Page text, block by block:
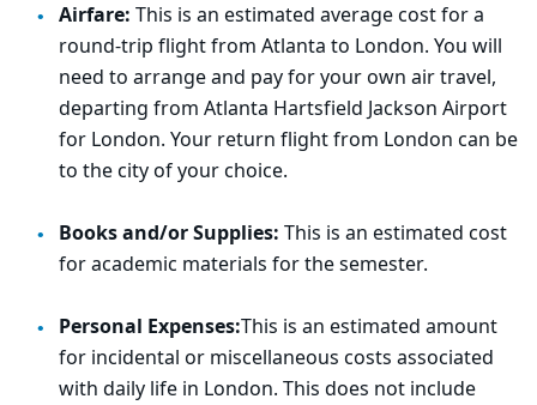
Airfare: This is an estimated average cost for a
round-trip flight from Atlanta to London. You will
need to arrange and pay for your own air travel,
departing from Atlanta Hartsfield Jackson Airport
for London. Your return flight from London can be
to the city of your choice.
Books and/or Supplies: This is an estimated cost
for academic materials for the semester.
Personal Expenses:This is an estimated amount
for incidental or miscellaneous costs associated
with daily life in London. This does not include